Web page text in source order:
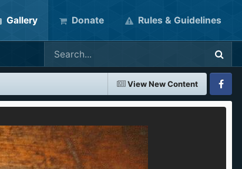
Gallery Donate Rules & Guidelines
View New Content